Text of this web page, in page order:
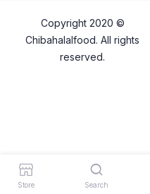
Store Search
Copyright 2020 ©
Chibahalalfood. All rights
reserved.